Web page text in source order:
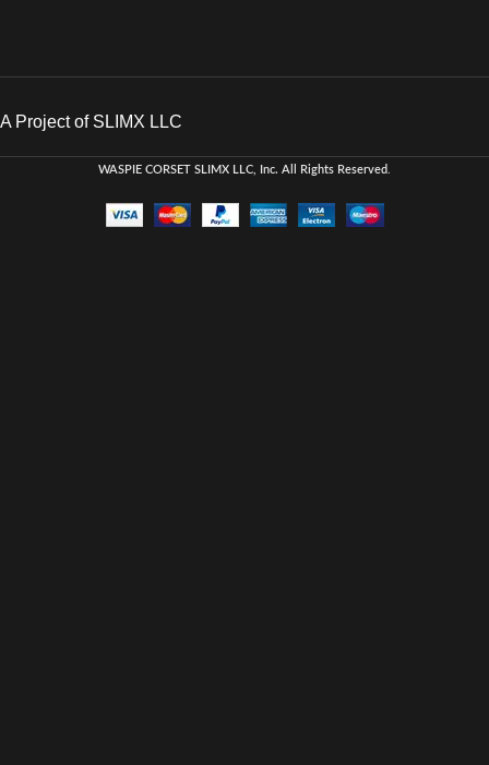
A Project of SLIMX LLC
WASPIE CORSET SLIMX LLC, Inc. All Rights Reserved